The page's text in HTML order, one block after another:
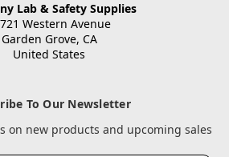
Lab & Safety Supplies
Western Avenue
Garden Grove, CA
United States
To Our Newsletter
on new products and upcoming sales